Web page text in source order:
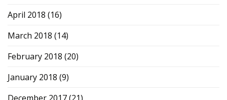
April 2018 (16)
March 2018 (14)
February 2018 (20)
January 2018 (9)